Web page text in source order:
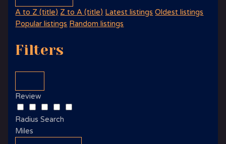
A to Z (title) Z to A (title) Latest listings Oldest listings
Popular listings Random listings
Filters
Review
Radius Search
Miles